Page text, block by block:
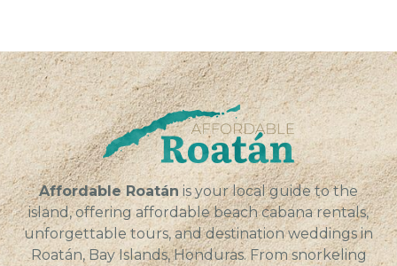
Affordable Roatán is your local guide to the
island, offering affordable beach cabana rentals,
unforgettable tours, and destination weddings in
Roatán, Bay Islands, Honduras. From snorkeling